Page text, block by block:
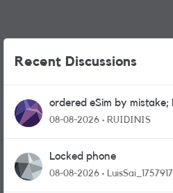
Recent Discussions
ordered eSim by
physical sim card?
08-08-2026 RUIDINIS
Locked phone
08-08-2026 LuisSai_1757917